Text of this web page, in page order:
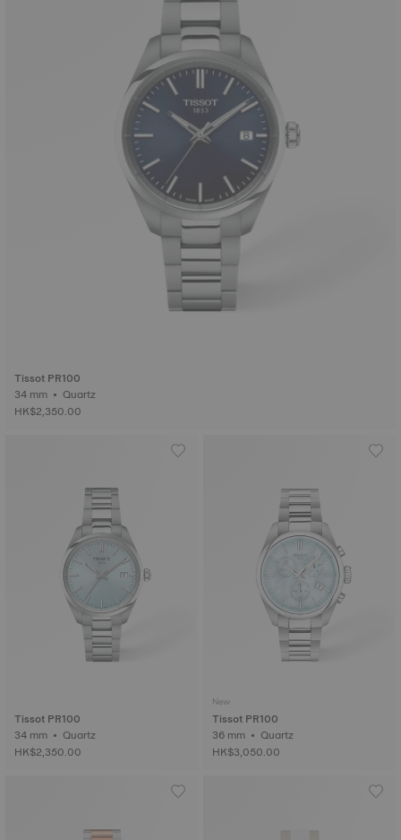
Tissot PR100
34 mm • Quartz
HK$2,350.00
Tissot PR100
34 mm • Quartz
HK$2,350.00
New
Tissot PR100
36 mm • Quartz
HK$3,050.00